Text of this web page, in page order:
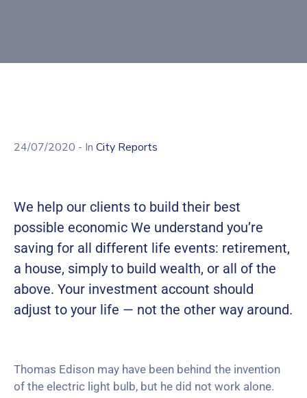
License
24/07/2020 - In City Reports
We help our clients to build their best
possible economic We understand you’re
saving for all different life events: retirement,
a house, simply to build wealth, or all of the
above. Your investment account should
adjust to your life — not the other way around.
Thomas Edison may have been behind the invention
of the electric light bulb, but he did not work alone.